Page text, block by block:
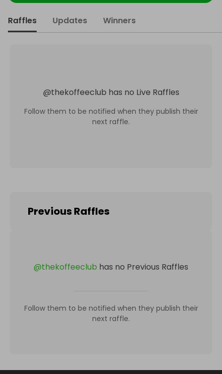
Raffles Updates Winners
@thekoffeeclub has no Live Raffles
Follow them to be notified when they publish their
next raffle.
Previous Raffles
@thekoffeeclub has no Previous Raffles
Follow them to be notified when they publish their
next raffle.